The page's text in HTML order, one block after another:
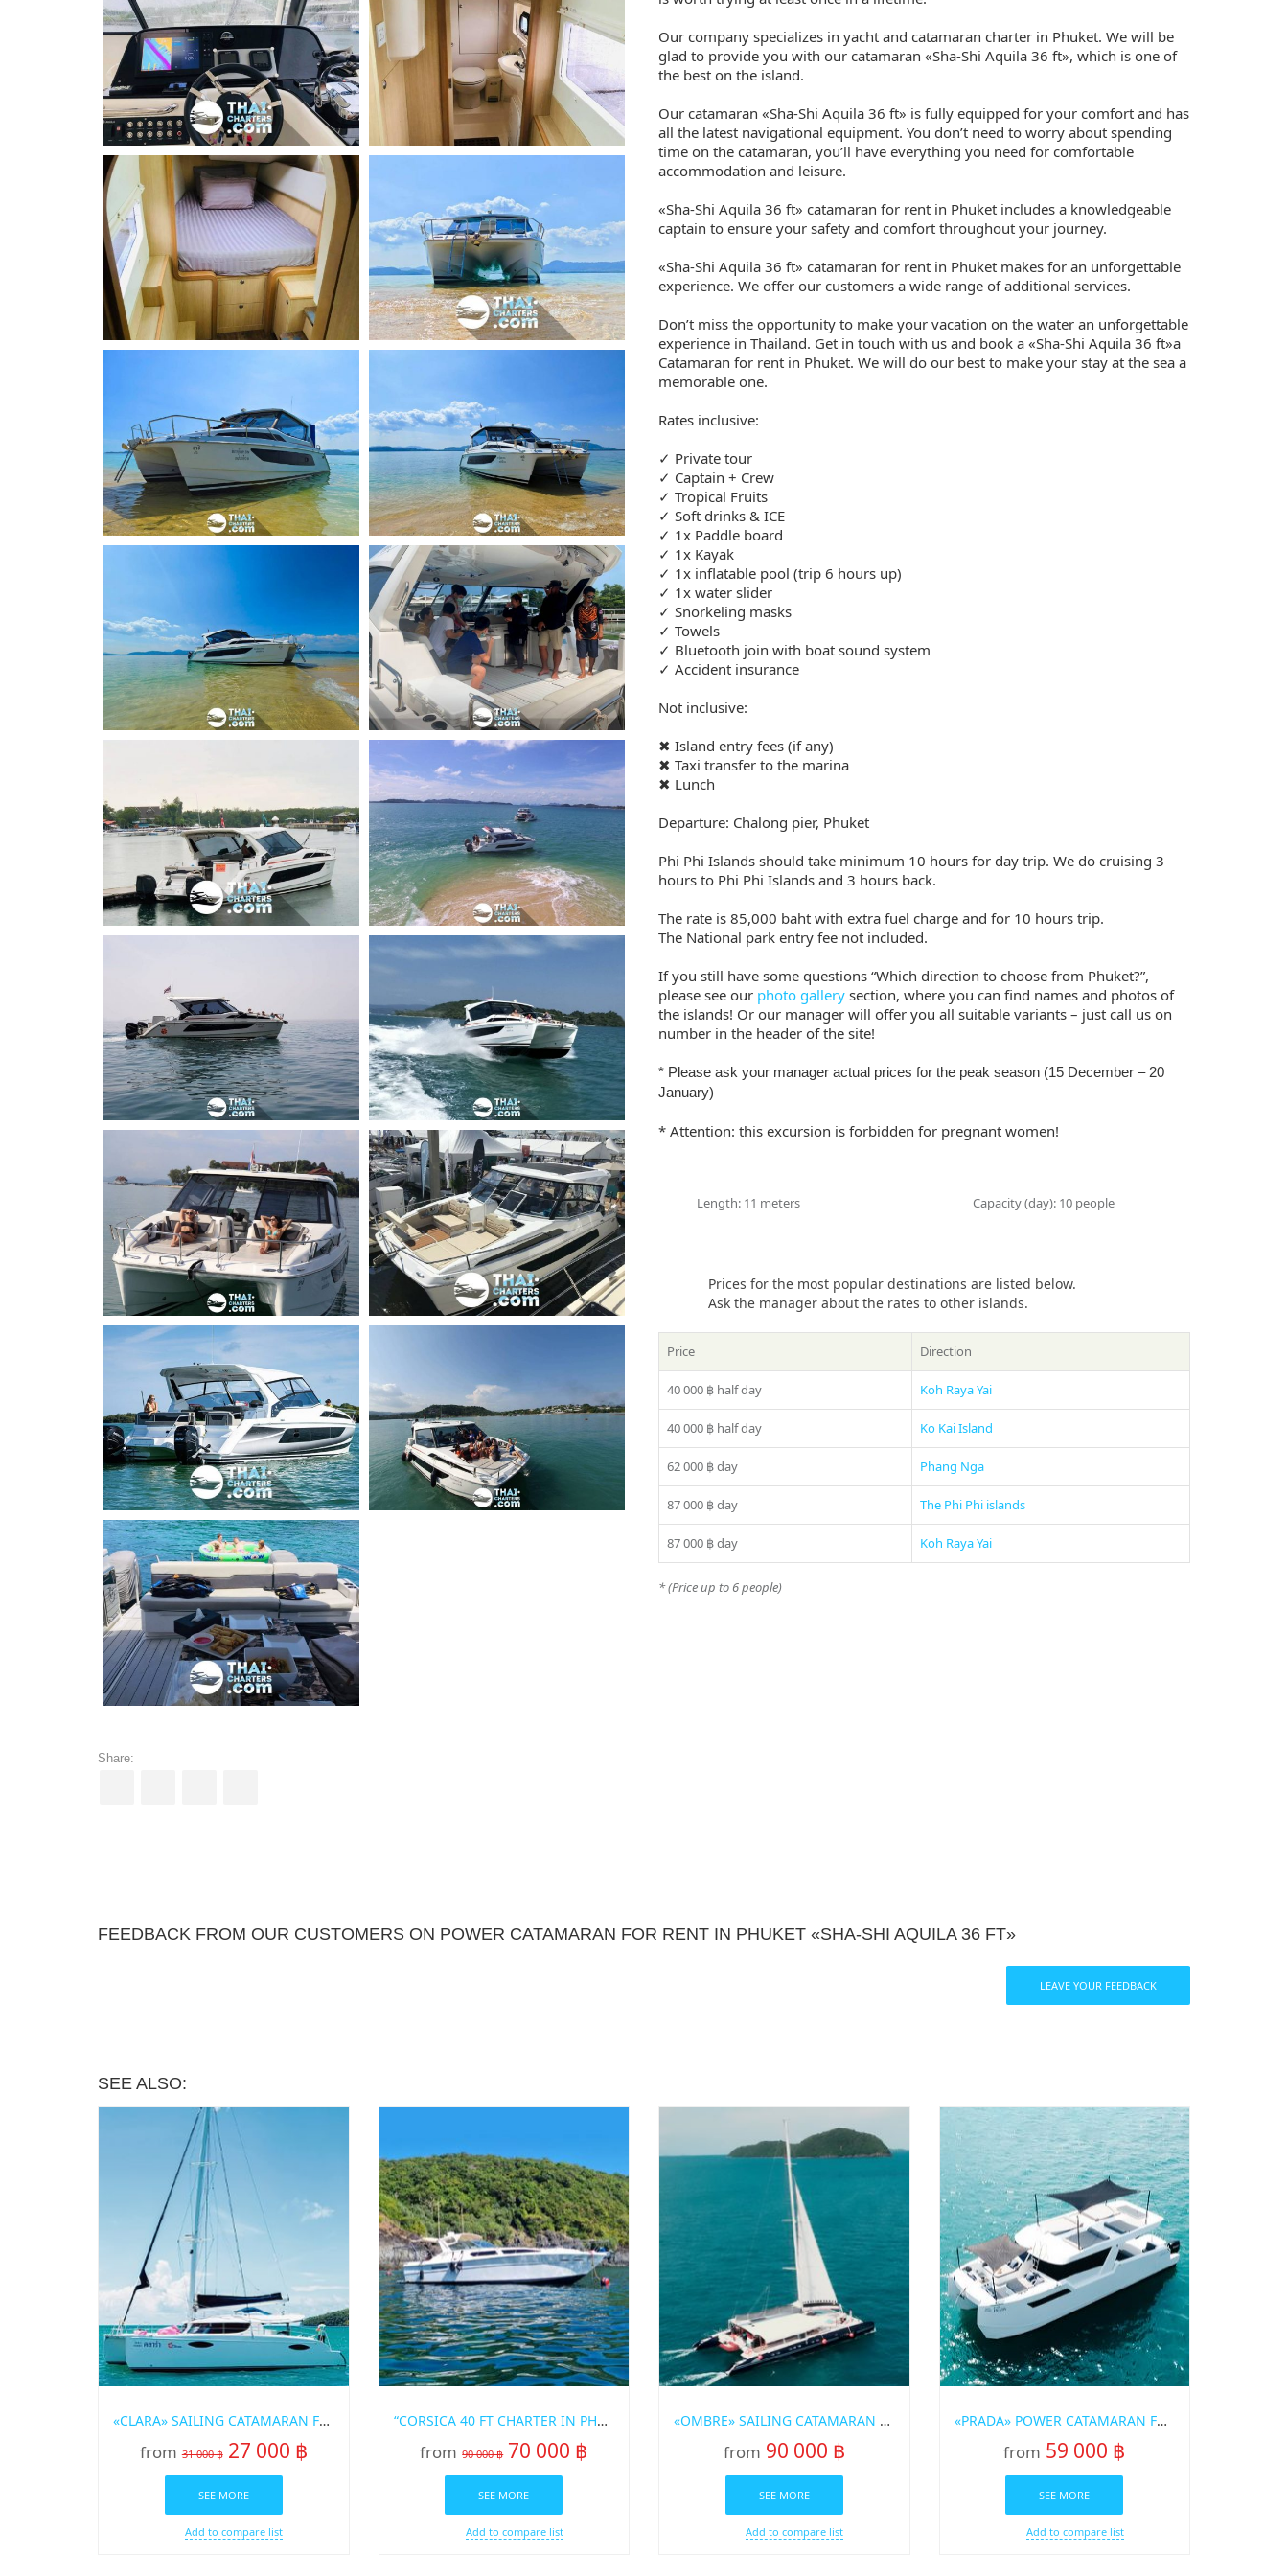
Share:
Our company specializes in yacht and catamaran charter in Phuket. We will be
glad to provide you with our catamaran «Sha-Shi Aquila 36 ft», which is one of
the best on the island.
Our catamaran «Sha-Shi Aquila 36 ft» is fully equipped for your comfort and has
all the latest navigational equipment. You don’t need to worry about spending
time on the catamaran, you’ll have everything you need for comfortable
accommodation and leisure.
«Sha-Shi Aquila 36 ft» catamaran for rent in Phuket includes a knowledgeable
captain to ensure your safety and comfort throughout your journey.
«Sha-Shi Aquila 36 ft» catamaran for rent in Phuket makes for an unforgettable
experience. We offer our customers a wide range of additional services.
Don’t miss the opportunity to make your vacation on the water an unforgettable
experience in Thailand. Get in touch with us and book a «Sha-Shi Aquila 36 ft»a
Catamaran for rent in Phuket. We will do our best to make your stay at the sea a
memorable one.
Rates inclusive:
✓ Private tour
✓ Captain + Crew
✓ Tropical Fruits
✓ Soft drinks & ICE
✓ 1x Paddle board
✓ 1x Kayak
✓ 1x inflatable pool (trip 6 hours up)
✓ 1x water slider
✓ Snorkeling masks
✓ Towels
✓ Bluetooth join with boat sound system
✓ Accident insurance
Not inclusive:
✖ Island entry fees (if any)
✖ Taxi transfer to the marina
✖ Lunch
Departure: Chalong pier, Phuket
Phi Phi Islands should take minimum 10 hours for day trip. We do cruising 3
hours to Phi Phi Islands and 3 hours back.
The rate is 85,000 baht with extra fuel charge and for 10 hours trip.
The National park entry fee not included.
If you still have some questions “Which direction to choose from Phuket?”,
please see our photo gallery section, where you can find names and photos of
the islands! Or our manager will offer you all suitable variants – just call us on
number in the header of the site!
* Please ask your manager actual prices for the peak season (15 December – 20
January)
* Attention: this excursion is forbidden for pregnant women!
Length: 11 meters Capacity (day): 10 people
Prices for the most popular destinations are listed below.
Ask the manager about the rates to other islands.
Price Direction
40 000 ฿ half day Koh Raya Yai
40 000 ฿ half day Ko Kai Island
62 000 ฿day Phang Nga
87 000 ฿day The Phi Phi islands
87 000 ฿day Koh Raya Yai
* (Price up to 6 people)
FEEDBACK FROM OUR CUSTOMERS ON POWER CATAMARAN FOR RENT IN PHUKET «SHA-SHI AQUILA 36 FT»
LEAVE YOUR FEEDBACK
SEE ALSO:
«CLARA» SAILING CATAMARAN FOR RENT IN PHUKET
from 31 000 ฿ 27 000 ฿
SEE MORE
Add to compare list
“CORSICA 40 FT CHARTER IN PHUKET
from 90 000 ฿ 70 000 ฿
SEE MORE
Add to compare list
«OMBRE» SAILING CATAMARAN FOR RENT IN PHUKET
from 90 000 ฿
SEE MORE
Add to compare list
«PRADA» POWER CATAMARAN FOR RENT IN PHUKET
from 59 000 ฿
SEE MORE
Add to compare list